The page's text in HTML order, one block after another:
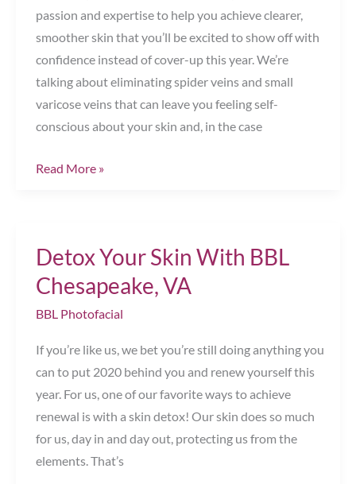
passion and expertise to help you achieve clearer,
smoother skin that you’ll be excited to show off with
confidence instead of cover-up this year. We’re
talking about eliminating spider veins and small
varicose veins that can leave you feeling self-
conscious about your skin and, in the case
3
Benefit
from
Sclerotherapy
Chesapeake,
VA
Read More »
Detox Your Skin With BBL
Chesapeake, VA
BBL Photofacial
If you’re like us, we bet you’re still doing anything you
can to put 2020 behind you and renew yourself this
year. For us, one of our favorite ways to achieve
renewal is with a skin detox! Our skin does so much
for us, day in and day out, protecting us from the
elements. That’s